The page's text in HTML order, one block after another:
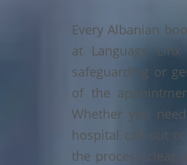
Every Albanian
at Language
safeguarding or
of the
Whether you
hospital call-out
the process